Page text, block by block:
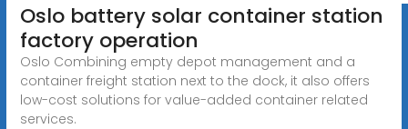
Oslo battery solar container station
factory operation
Oslo Combining empty depot management and a
container freight station next to the dock, it also offers
low-cost solutions for value-added container related
services.